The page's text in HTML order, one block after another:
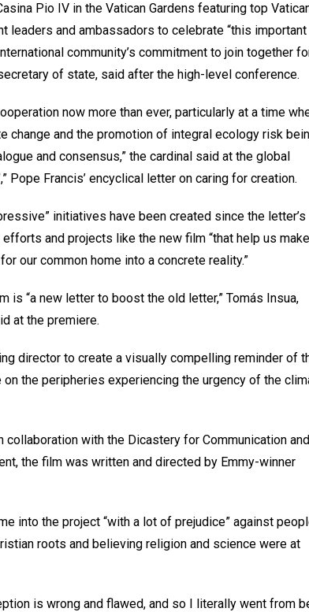
Pio IV in the Vatican Gardens featuring top
leaders and ambassadors to celebrate “this important
community’s commitment to join together
of state, said after the high-level conference.
now more than ever, particularly at a time
change and the promotion of integral ecology risk
and consensus,” the cardinal said at the global
Pope Francis’ encyclical letter on caring for creation.
initiatives have been created since the letter’s
and projects like the new film “that help us make
our common home into a concrete reality.”
is “a new letter to boost the old letter,” Tomás Insua,
at the premiere.
director to create a visually compelling reminder of
the peripheries experiencing the urgency of the
collaboration with the Dicastery for Communication
the film was written and directed by Emmy-winner
into the project “with a lot of prejudice” against
roots and believing religion and science were at
is wrong and flawed, and so I literally went from